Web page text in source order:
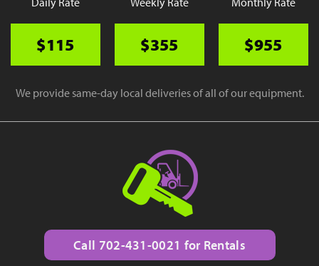
$115 $355 $955
We provide same-day local deliveries of all of our equipment.
Call 702-431-0021 for Rentals